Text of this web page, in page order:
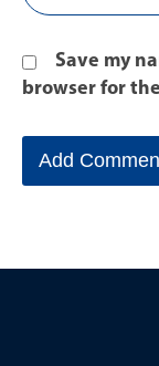
Save my
browser for